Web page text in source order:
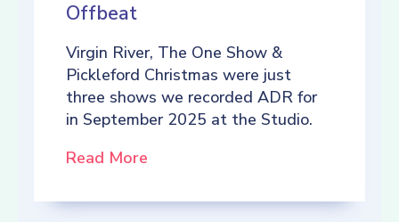
Offbeat
Virgin River, The One Show &
Pickleford Christmas were just
three shows we recorded ADR for
in September 2025 at the Studio.
Read More